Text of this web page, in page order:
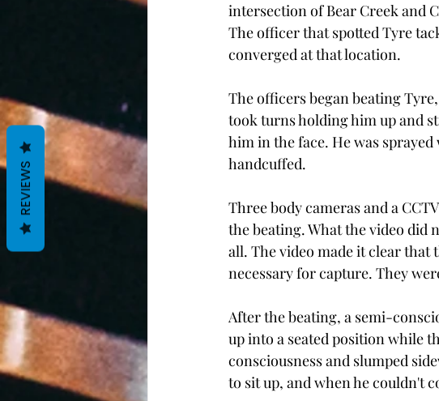
intersection of Bear Creek and
The officer that spotted Tyre
converged at that location.
The officers began beating
took turns holding him up and
him in the face. He was
handcuffed.
Three body cameras and a
the beating. What the video did
all. The video made it clear that
necessary for capture. They
After the beating, a semi-
up into a seated position while
consciousness and slumped
to sit up, and when he couldn't
REVIEWS